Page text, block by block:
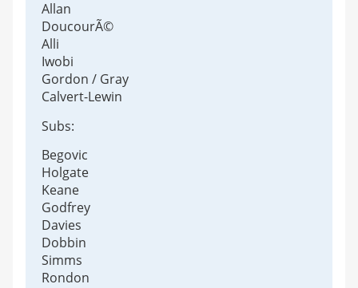
Allan
DoucourÃ©
Alli
Iwobi
Gordon / Gray
Calvert-Lewin
Subs:
Begovic
Holgate
Keane
Godfrey
Davies
Dobbin
Simms
Rondon